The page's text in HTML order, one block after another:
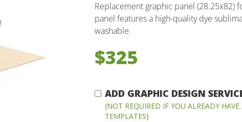
Replacement graphic panel (28.25x82)
panel features a high-quality dye
washable.
$325
ADD GRAPHIC DESIGN
(NOT REQUIRED IF YOU ALREADY
TEMPLATES)